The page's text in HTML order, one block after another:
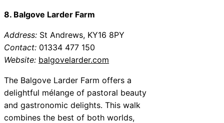
8. Balgove Larder Farm
Address: St Andrews, KY16 8PY
Contact: 01334 477 150
Website: balgovelarder.com
The Balgove Larder Farm offers a
delightful mélange of pastoral beauty
and gastronomic delights. This walk
combines the best of both worlds,